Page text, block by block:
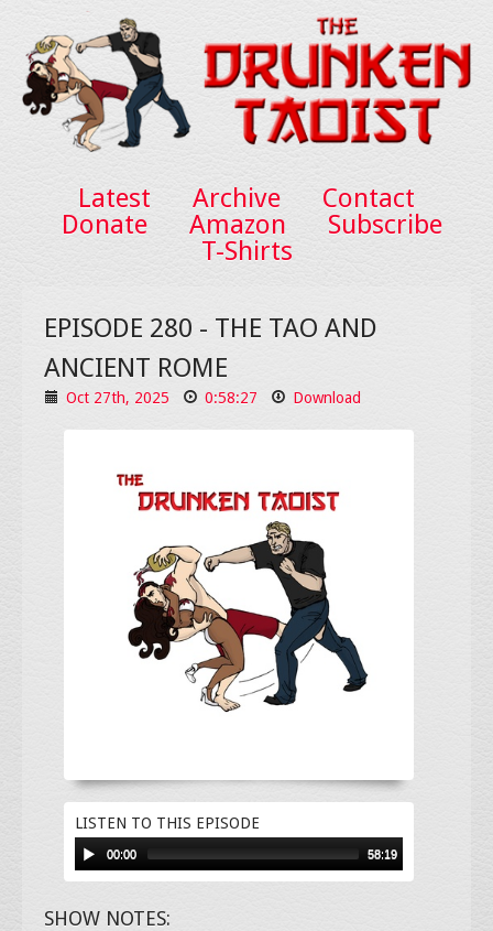
Latest Archive
Contact
Donate
Amazon
Subscribe
T-Shirts
EPISODE 280 - THE TAO AND
ANCIENT ROME
Oct 27th, 2025 0:58:27 Download
LISTEN TO THIS EPISODE
00:00 58:19
SHOW NOTES: